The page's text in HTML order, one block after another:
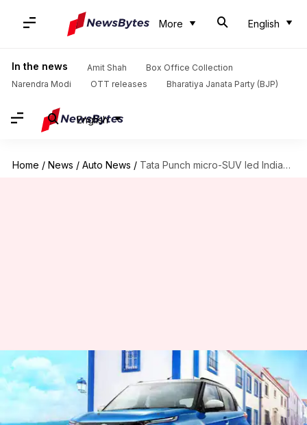
More English
In the news Amit Shah
Box Office Collection
Narendra Modi
OTT releases Bharatiya Janata Party (BJP)
English
Home / News / Auto News / Tata Punch micro-SUV led Indian car sales this June
Tata Punch micro-SUV led
Indian car sales this June
Dwaipayan Roy Jul 07, 2024 01:03 pm